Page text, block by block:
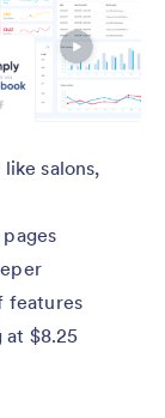
salons,
features
at $8.25